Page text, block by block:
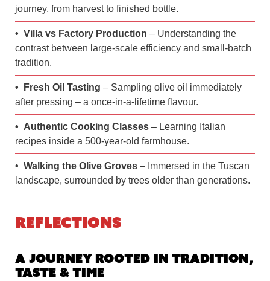
journey, from harvest to finished bottle.
Villa vs Factory Production – Understanding the
contrast between large-scale efficiency and small-batch
tradition.
Fresh Oil Tasting – Sampling olive oil immediately
after pressing – a once-in-a-lifetime flavour.
Authentic Cooking Classes – Learning Italian
recipes inside a 500-year-old farmhouse.
Walking the Olive Groves – Immersed in the Tuscan
landscape, surrounded by trees older than generations.
Reflections
A Journey Rooted in Tradition,
Taste & Time